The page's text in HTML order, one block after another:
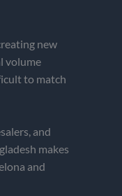
new
volume
to match
and
makes
and